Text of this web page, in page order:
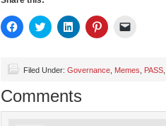
Click
to
(Opens
window)
Click
to
(Opens
window)
Click
to
(Opens
window)
Click
to
(Opensto
Filed Under: Governance Memes PASS
Comments